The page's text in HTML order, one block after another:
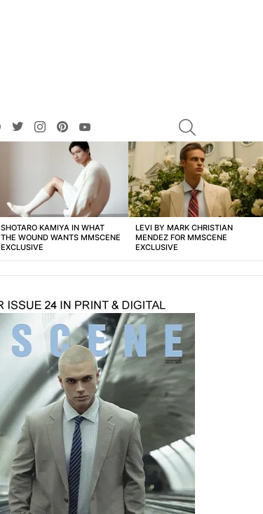
facebooktwitterinstagrampinterest
SHOTARO KAMIYA IN WHAT
THE WOUND WANTS MMSCENE
EXCLUSIVE
LEVI BY MARK CHRISTIAN
MENDEZ FOR MMSCENE
EXCLUSIVE